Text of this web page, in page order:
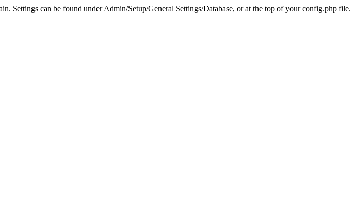
Settings can be found under Admin/Setup/General Settings/Database, or at the top of your config.php file.